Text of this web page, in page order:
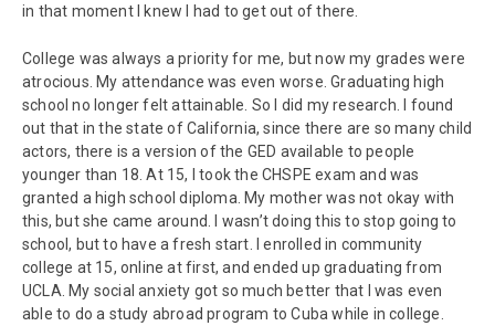
in that moment I knew I had to get out of there.
College was always a priority for me, but now my grades were
atrocious. My attendance was even worse. Graduating high
school no longer felt attainable. So I did my research. I found
out that in the state of California, since there are so many child
actors, there is a version of the GED available to people
younger than 18. At 15, I took the CHSPE exam and was
granted a high school diploma. My mother was not okay with
this, but she came around. I wasn’t doing this to stop going to
school, but to have a fresh start. I enrolled in community
college at 15, online at first, and ended up graduating from
UCLA. My social anxiety got so much better that I was even
able to do a study abroad program to Cuba while in college.